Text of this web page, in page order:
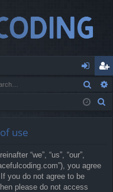
og
in
eg
ist
use
“we”, “us”, “our”,
you agree
you do not agree to be
please do not access